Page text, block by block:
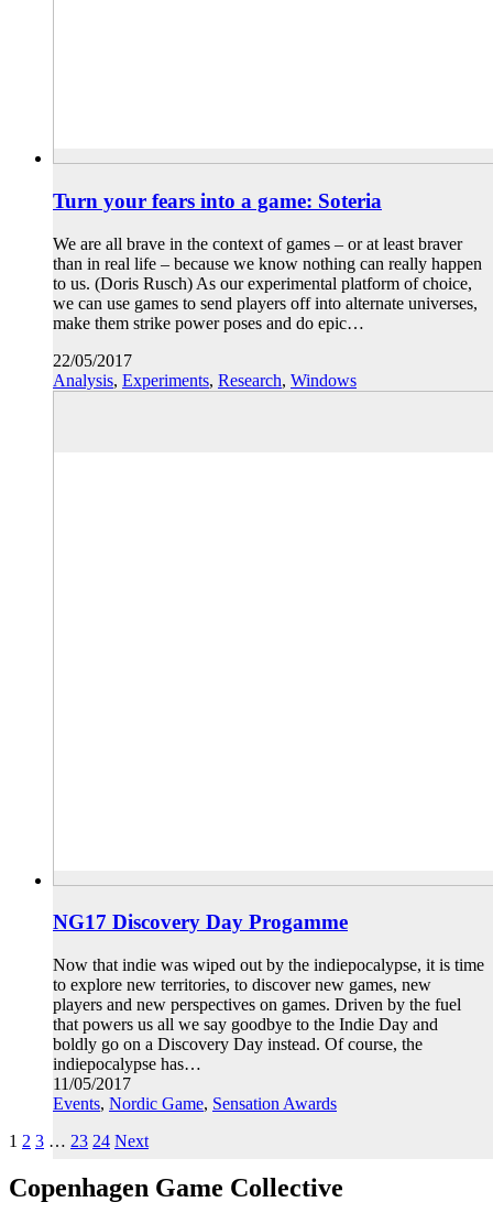
Turn your fears into a game: Soteria
We are all brave in the context of games – or at least braver
than in real life – because we know nothing can really happen
to us. (Doris Rusch) As our experimental platform of choice,
we can use games to send players off into alternate universes,
make them strike power poses and do epic…
22/05/2017
Analysis, Experiments, Research, Windows
NG17 Discovery Day Progamme
Now that indie was wiped out by the indiepocalypse, it is time
to explore new territories, to discover new games, new
players and new perspectives on games. Driven by the fuel
that powers us all we say goodbye to the Indie Day and
boldly go on a Discovery Day instead. Of course, the
indiepocalypse has…
11/05/2017
Events, Nordic Game, Sensation Awards
1 2 3 … 23 24 Next
Copenhagen Game Collective